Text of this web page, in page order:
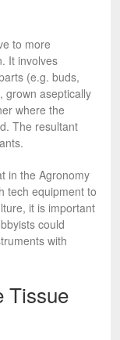
to more
It involves
(e.g. buds,
grown aseptically
where the
The resultant
in the Agronomy
tech equipment to
it is important
could
with
Tissue